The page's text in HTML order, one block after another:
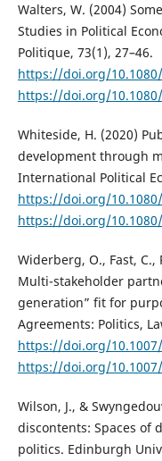
Walters, W. (2004)
Studies in Political
Politique, 73(1), 27–46.
https://doi.org/10.1080/
https://doi.org/10.1080/
Whiteside, H. (2020)
development through
International Political
https://doi.org/10.1080/
https://doi.org/10.1080/
Widerberg, O., Fast, C.,
Multi-stakeholder
generation” fit for
Agreements: Politics,
https://doi.org/
https://doi.org/
Wilson, J., &
discontents: Spaces of
politics. Edinburgh